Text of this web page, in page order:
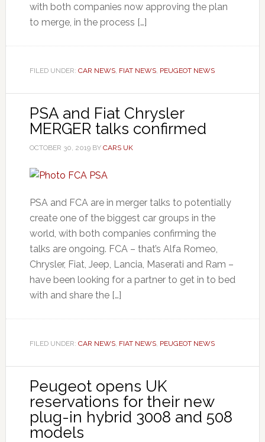
with both companies now approving the plan
to merge, in the process […]
FILED UNDER: CAR NEWS, FIAT NEWS, PEUGEOT NEWS
PSA and Fiat Chrysler
MERGER talks confirmed
OCTOBER 30, 2019BY CARS UK
PSA and FCA are in merger talks to potentially
create one of the biggest car groups in the
world, with both companies confirming the
talks are ongoing. FCA – that’s Alfa Romeo,
Chrysler, Fiat, Jeep, Lancia, Maserati and Ram –
have been looking for a partner to get in to bed
with and share the […]
FILED UNDER: CAR NEWS, FIAT NEWS, PEUGEOT NEWS
Peugeot opens UK
reservations for their new
plug-in hybrid 3008 and 508
models